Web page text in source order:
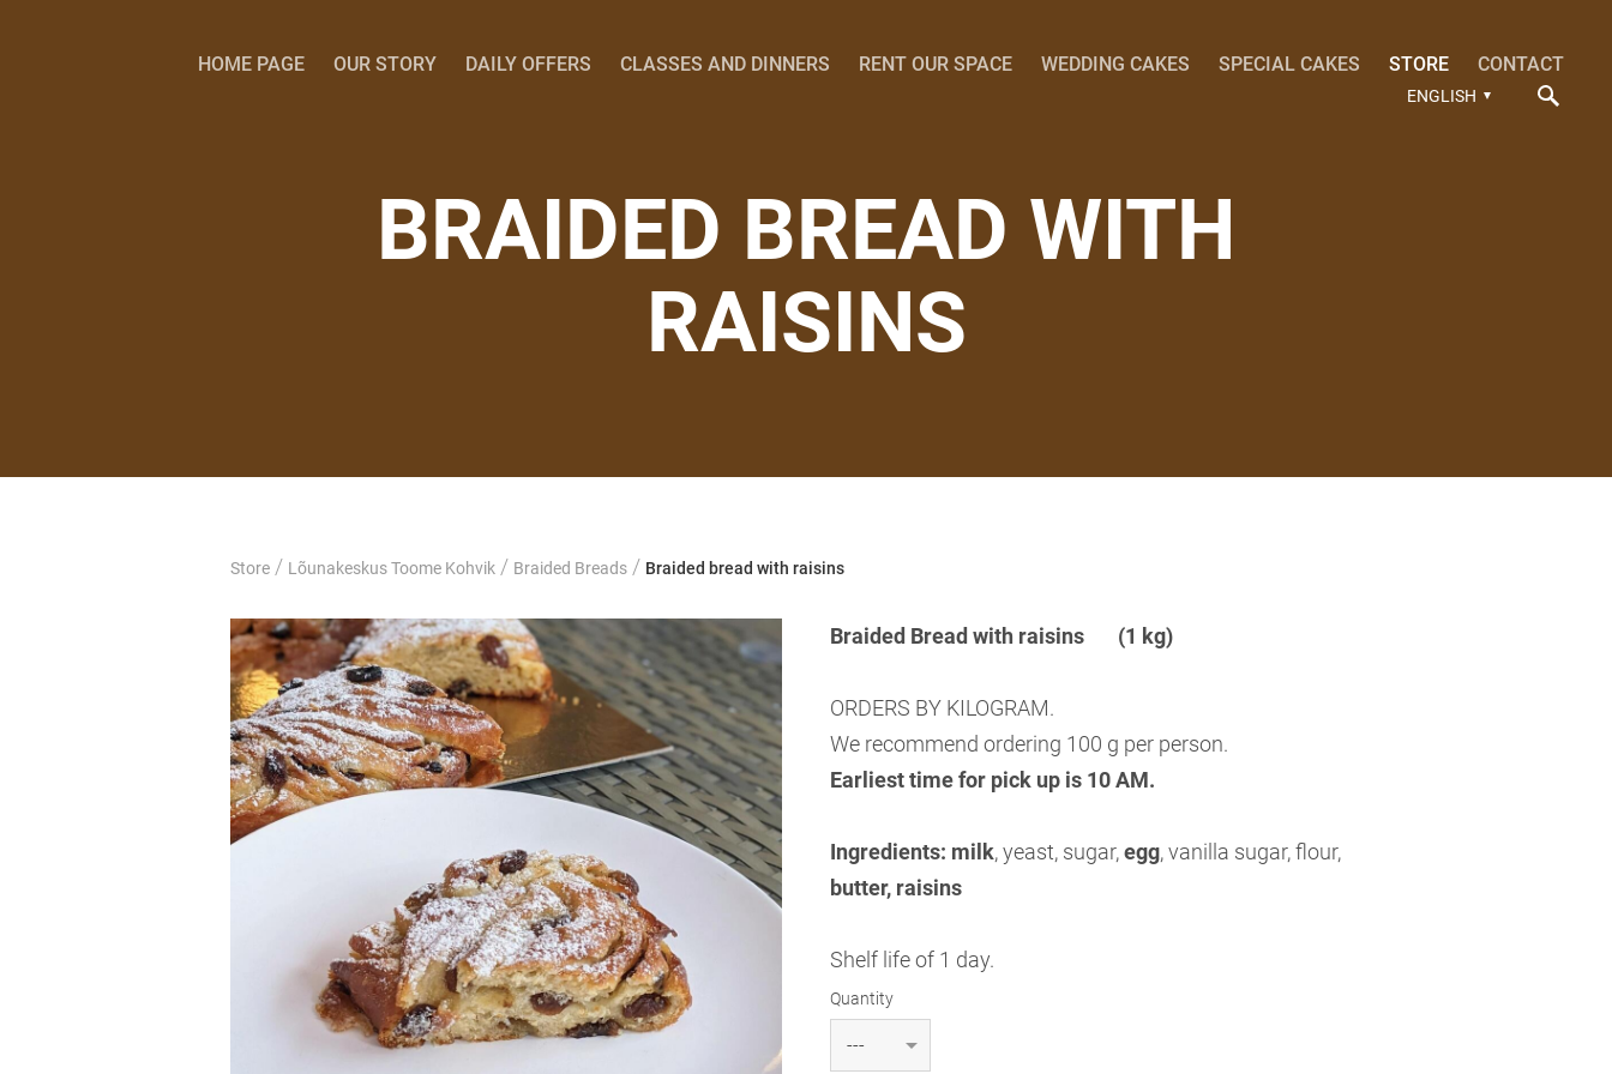
HOME PAGE OUR STORY DAILY OFFERS CLASSES AND DINNERS RENT OUR SPACE WEDDING CAKES SPECIAL CAKES STORE CONTACT
ENGLISH
BRAIDED BREAD WITH
RAISINS
Store / Lõunakeskus Toome Kohvik / Braided Breads / Braided bread with raisins
Braided Bread with raisins (1 kg)
ORDERS BY KILOGRAM.
We recommend ordering 100 g per person.
Earliest time for pick up is 10 AM.
Ingredients: milk, yeast, sugar,egg, vanilla sugar, flour,
butter, raisins
Shelf life of 1 day.
Quantity